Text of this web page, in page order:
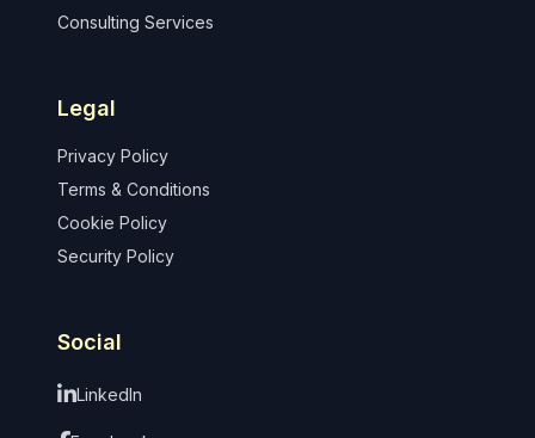
Consulting Services
Legal
Privacy Policy
Terms & Conditions
Cookie Policy
Security Policy
Social
LinkedIn